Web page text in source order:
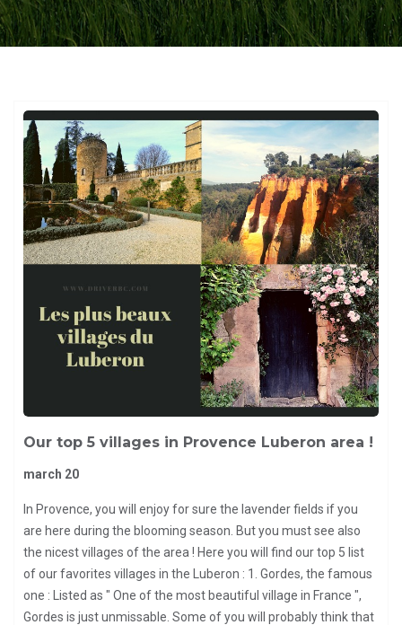
Our top 5 villages in Provence Luberon area !
march 20
In Provence, you will enjoy for sure the lavender fields if you
are here during the blooming season. But you must see also
the nicest villages of the area ! Here you will find our top 5 list
of our favorites villages in the Luberon : 1. Gordes, the famous
one : Listed as " One of the most beautiful village in France ",
Gordes is just unmissable. Some of you will probably think that